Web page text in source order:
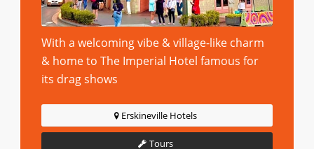
With a welcoming vibe & village-like charm
& home to The Imperial Hotel famous for
its drag shows
Erskineville Hotels
Tours